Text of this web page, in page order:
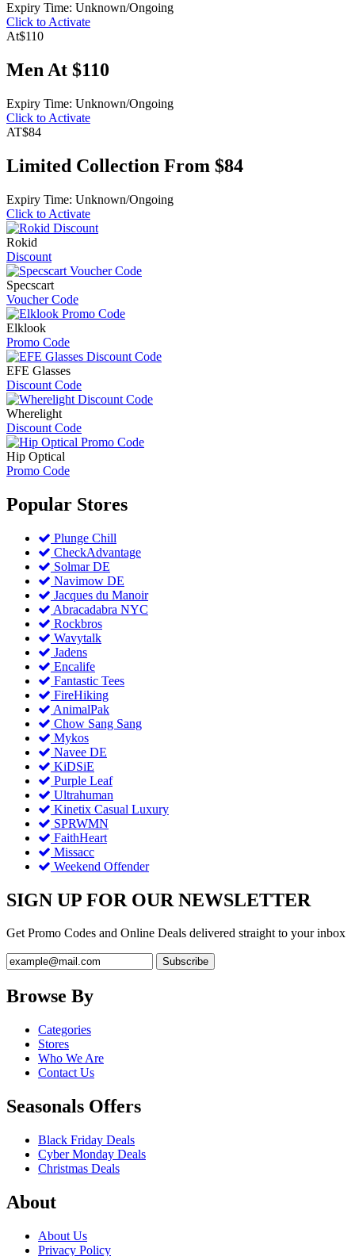
Expiry Time: Unknown/Ongoing
Click to Activate
At$110
Men At $110
Expiry Time: Unknown/Ongoing
Click to Activate
AT$84
Limited Collection From $84
Expiry Time: Unknown/Ongoing
Click to Activate
Rokid
Discount
Specscart
Voucher Code
Elklook
Promo Code
EFE Glasses
Discount Code
Wherelight
Discount Code
Hip Optical
Promo Code
Popular Stores
Plunge Chill
CheckAdvantage
Solmar DE
Navimow DE
Jacques du Manoir
Abracadabra NYC
Rockbros
Wavytalk
Jadens
Encalife
Fantastic Tees
FireHiking
AnimalPak
Chow Sang Sang
Mykos
Navee DE
KiDSiE
Purple Leaf
Ultrahuman
Kinetix Casual Luxury
SPRWMN
FaithHeart
Missacc
Weekend Offender
SIGN UP FOR OUR NEWSLETTER
Get Promo Codes and Online Deals delivered straight to your inbox
Browse By
Categories
Stores
Who We Are
Contact Us
Seasonals Offers
Black Friday Deals
Cyber Monday Deals
Christmas Deals
About
About Us
Privacy Policy